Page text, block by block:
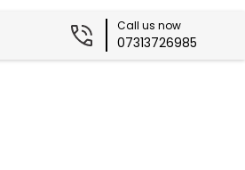
Call us now
07313726985